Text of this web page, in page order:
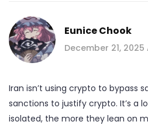
Eunice Chook
December 21, 2025
Iran isn’t using crypto to bypass
sanctions to justify crypto. It’s a
isolated, the more they lean on